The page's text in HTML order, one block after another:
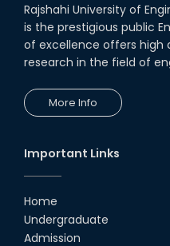
Rajshahi University of
is the prestigious public
of excellence offers high
research in the field of
More Info
Important Links
Home
Undergraduate
Admission